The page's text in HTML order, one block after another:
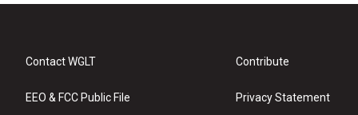
Contact WGLT
EEO & FCC Public File
Contribute
Privacy Statement